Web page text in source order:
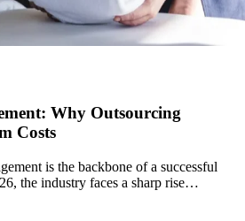
Why Outsourcing
Costs
is the backbone of a successful
the industry faces a sharp rise…